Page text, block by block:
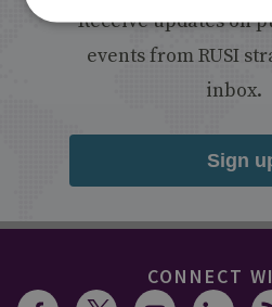
Receive updates on
events from RUSI
inbox.
Sign
CONNECT